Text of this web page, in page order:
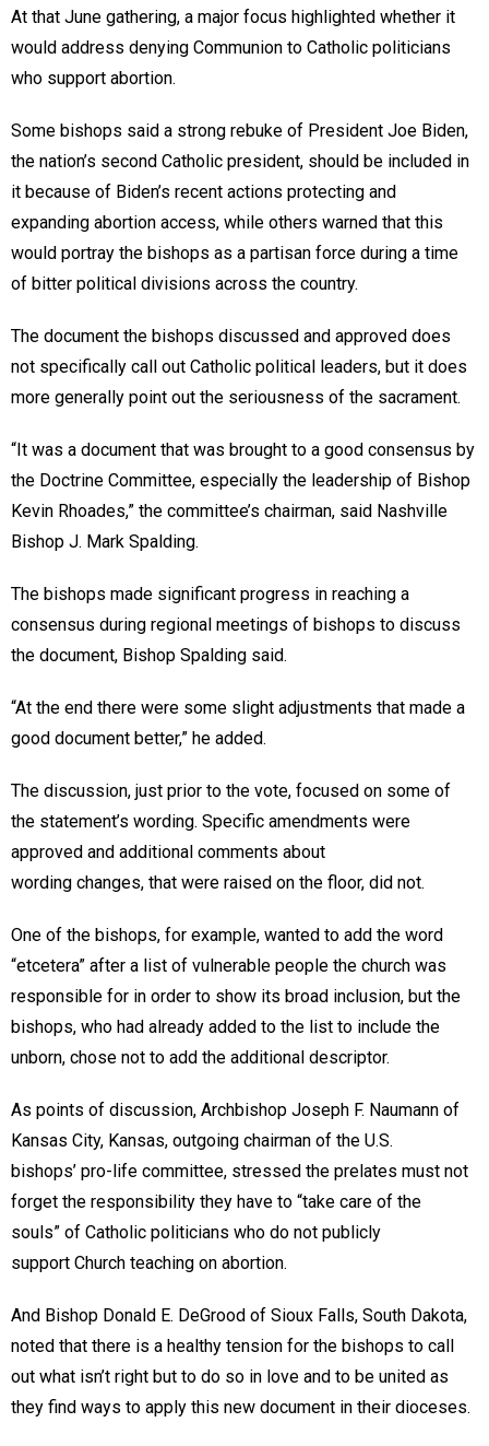
At that June gathering, a major focus highlighted whether it
would address denying Communion to Catholic politicians
who support abortion.
Some bishops said a strong rebuke of President Joe Biden,
the nation’s second Catholic president, should be included in
it because of Biden’s recent actions protecting and
expanding abortion access, while others warned that this
would portray the bishops as a partisan force during a time
of bitter political divisions across the country.
The document the bishops discussed and approved does
not specifically call out Catholic political leaders, but it does
more generally point out the seriousness of the sacrament.
“It was a document that was brought to a good consensus by
the Doctrine Committee, especially the leadership of Bishop
Kevin Rhoades,” the committee’s chairman, said Nashville
Bishop J. Mark Spalding.
The bishops made significant progress in reaching a
consensus during regional meetings of bishops to discuss
the document, Bishop Spalding said.
“At the end there were some slight adjustments that made a
good document better,” he added.
The discussion, just prior to the vote, focused on some of
the statement’s wording. Specific amendments were
approved and additional comments about
wording changes, that were raised on the floor, did not.
One of the bishops, for example, wanted to add the word
“etcetera” after a list of vulnerable people the church was
responsible for in order to show its broad inclusion, but the
bishops, who had already added to the list to include the
unborn, chose not to add the additional descriptor.
As points of discussion, Archbishop Joseph F. Naumann of
Kansas City, Kansas, outgoing chairman of the U.S.
bishops’ pro-life committee, stressed the prelates must not
forget the responsibility they have to “take care of the
souls” of Catholic politicians who do not publicly
support Church teaching on abortion.
And Bishop Donald E. DeGrood of Sioux Falls, South Dakota,
noted that there is a healthy tension for the bishops to call
out what isn’t right but to do so in love and to be united as
they find ways to apply this new document in their dioceses.